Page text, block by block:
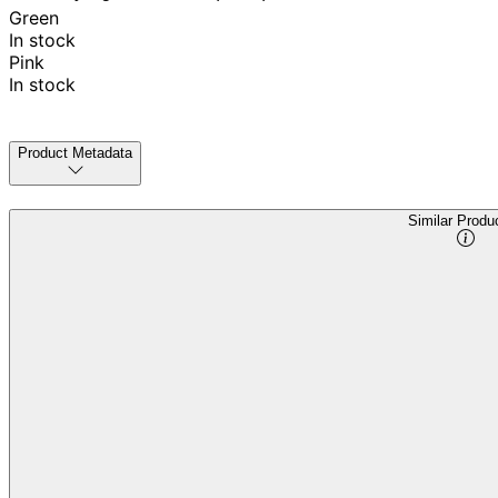
Green
In stock
Pink
In stock
Product Metadata